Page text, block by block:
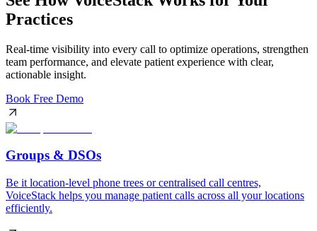
Practices
Real-time visibility into every call to optimize operations, strengthen
team performance, and elevate patient experience with clear,
actionable insight.
Book Free Demo
Groups & DSOs
Be it location-level phone trees or centralised call centres,
VoiceStack helps you manage patient calls across all your locations
efficiently.